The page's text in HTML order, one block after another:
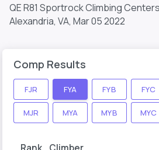
QE R81 Sportrock Climbing Centers
Alexandria, VA, Mar 05 2022
Comp Results
FJR FYA FYB FYC
MJR MYA MYB MYC